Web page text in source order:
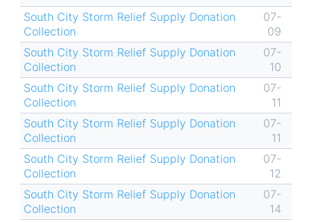
South City Storm Relief Supply Donation
Collection
07-
09
South City Storm Relief Supply Donation
Collection
07-
10
South City Storm Relief Supply Donation
Collection
07-
11
South City Storm Relief Supply Donation
Collection
07-
11
South City Storm Relief Supply Donation
Collection
07-
12
South City Storm Relief Supply Donation
Collection
07-
14